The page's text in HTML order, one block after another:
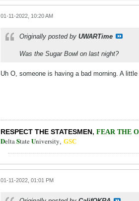
01-11-2022, 10:20 AM
Originally posted by UWARTime
Was the Sugar Bowl on last night?
Uh O, someone is having a bad morning. A
RESPECT THE STATESMEN, FEAR THE
DeltaStateUniversity, GSC
01-11-2022, 01:01 PM